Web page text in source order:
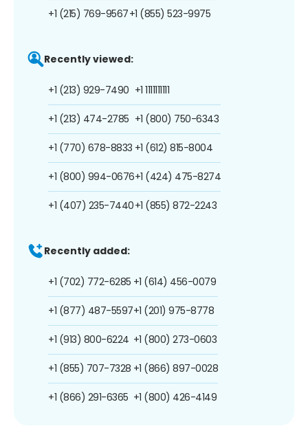
+1 (215) 769-9567+1 (855) 523-9975
Recently viewed:
+1 (213) 929-7490
+1 (213) 474-2785
+1 (770) 678-8833
+1 (800) 994-0676
+1 (407) 235-7440
+1 1111111111
+1 (800) 750-6343
+1 (612) 815-8004
+1 (424) 475-8274
+1 (855) 872-2243
Recently added:
+1 (702) 772-6285
+1 (877) 487-5597
+1 (913) 800-6224
+1 (855) 707-7328
+1 (866) 291-6365
+1 (614) 456-0079
+1 (201) 975-8778
+1 (800) 273-0603
+1 (866) 897-0028
+1 (800) 426-4149